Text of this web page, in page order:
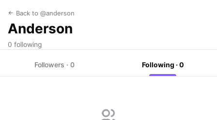
Back to @anderson
Anderson
0 following
Followers · 0 Following · 0